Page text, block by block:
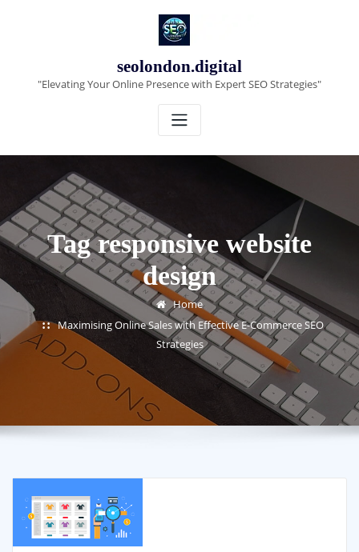
seolondon.digital
"Elevating Your Online Presence with Expert SEO Strategies"
Tag responsive website
design
Home
Maximising Online Sales with Effective E-Commerce SEO
Strategies